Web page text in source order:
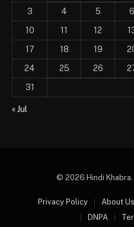
3
4 5 6
10
11 12
17
18 19
24
25 26
31
« Jul
© 2026 Hindi Khabra.
Privacy Policy About Us
DNPA